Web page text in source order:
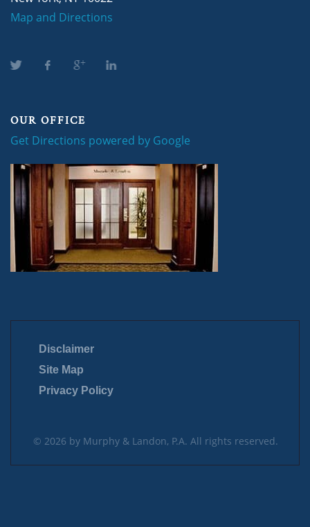
Map and Directions
OUR OFFICE
Get Directions powered by Google
Disclaimer
Site Map
Privacy Policy
© 2026 by Murphy & Landon, P.A. All rights reserved.